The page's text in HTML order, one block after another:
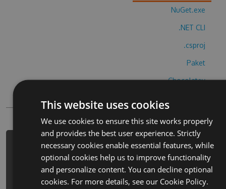
NuGet.exe
.NET CLI
.csproj
Paket
Chocolatey
PM> Install-Package bi-nu-
nobihuoahuta-cheats -Version 1.4.9 -
Source https://www.myget.org/F/bi-
nu-nobihuoahuta/api/v3/index.json
This website uses cookies
We use cookies to ensure this site works properly
and provides the best user experience. Strictly
necessary cookies enable essential features, while
optional cookies help us to improve functionality
and personalize content. You can decline optional
cookies. For more details, see our Cookie Policy.